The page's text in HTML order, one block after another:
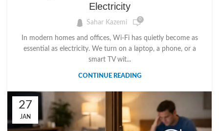
Electricity
Sahar Kazemi 0
In modern homes and offices, Wi-Fi has quietly become as
essential as electricity. We turn on a laptop, a phone, or a
smart TV wit...
CONTINUE READING
27
JAN